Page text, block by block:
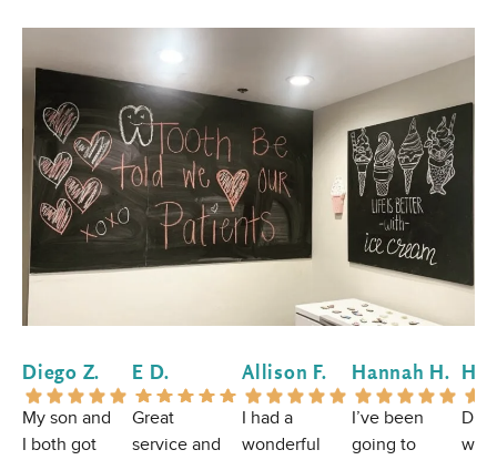
Diego Z.
My son and
I both got
E D.
Great
service and
Allison F.
I had a
wonderful
Hannah H.
I’ve been
going to
Dr.
was